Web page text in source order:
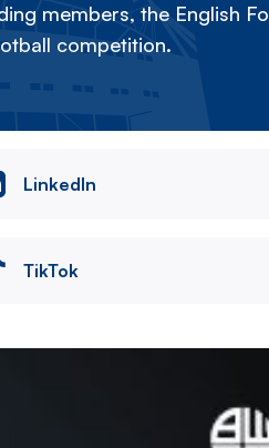
members, the English
competition.
LinkedIn
TikTok